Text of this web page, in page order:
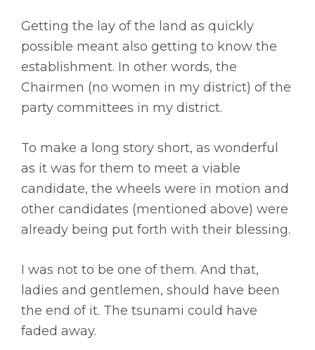
Getting the lay of the land as quickly
possible meant also getting to know the
establishment. In other words, the
Chairmen (no women in my district) of the
party committees in my district.
To make a long story short, as wonderful
as it was for them to meet a viable
candidate, the wheels were in motion and
other candidates (mentioned above) were
already being put forth with their blessing.
I was not to be one of them. And that,
ladies and gentlemen, should have been
the end of it. The tsunami could have
faded away.